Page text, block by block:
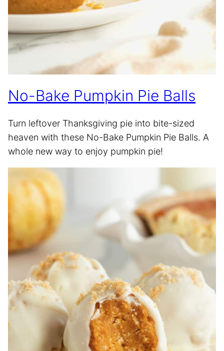
No-Bake Pumpkin Pie Balls
Turn leftover Thanksgiving pie into bite-sized
heaven with these No-Bake Pumpkin Pie Balls. A
whole new way to enjoy pumpkin pie!